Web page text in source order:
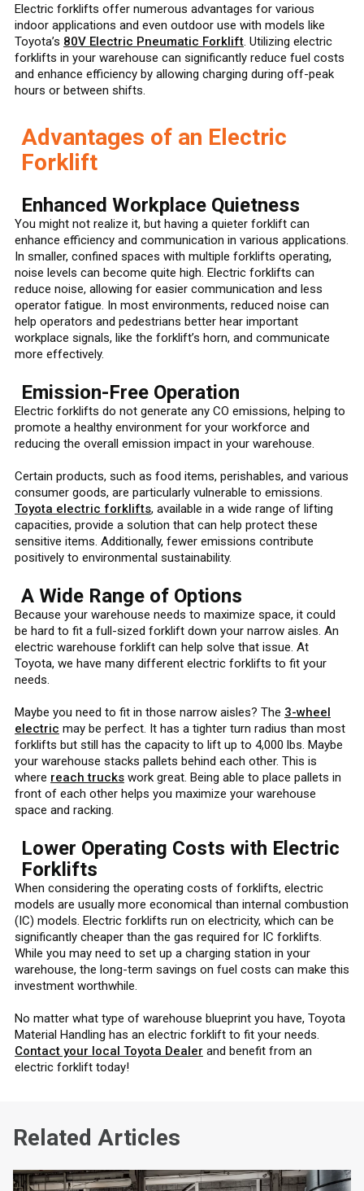
Electric forklifts offer numerous advantages for various
indoor applications and even outdoor use with models like
Toyota’s 80V Electric Pneumatic Forklift. Utilizing electric
forklifts in your warehouse can significantly reduce fuel costs
and enhance efficiency by allowing charging during off-peak
hours or between shifts.
Advantages of an Electric
Forklift
Enhanced Workplace Quietness
You might not realize it, but having a quieter forklift can
enhance efficiency and communication in various applications.
In smaller, confined spaces with multiple forklifts operating,
noise levels can become quite high. Electric forklifts can
reduce noise, allowing for easier communication and less
operator fatigue. In most environments, reduced noise can
help operators and pedestrians better hear important
workplace signals, like the forklift’s horn, and communicate
more effectively.
Emission-Free Operation
Electric forklifts do not generate any CO emissions, helping to
promote a healthy environment for your workforce and
reducing the overall emission impact in your warehouse.
Certain products, such as food items, perishables, and various
consumer goods, are particularly vulnerable to emissions.
Toyota electric forklifts, available in a wide range of lifting
capacities, provide a solution that can help protect these
sensitive items. Additionally, fewer emissions contribute
positively to environmental sustainability.
A Wide Range of Options
Because your warehouse needs to maximize space, it could
be hard to fit a full-sized forklift down your narrow aisles. An
electric warehouse forklift can help solve that issue. At
Toyota, we have many different electric forklifts to fit your
needs.
Maybe you need to fit in those narrow aisles? The 3-wheel
electric may be perfect. It has a tighter turn radius than most
forklifts but still has the capacity to lift up to 4,000 lbs. Maybe
your warehouse stacks pallets behind each other. This is
where reach trucks work great. Being able to place pallets in
front of each other helps you maximize your warehouse
space and racking.
Lower Operating Costs with Electric
Forklifts
When considering the operating costs of forklifts, electric
models are usually more economical than internal combustion
(IC) models. Electric forklifts run on electricity, which can be
significantly cheaper than the gas required for IC forklifts.
While you may need to set up a charging station in your
warehouse, the long-term savings on fuel costs can make this
investment worthwhile.
No matter what type of warehouse blueprint you have, Toyota
Material Handling has an electric forklift to fit your needs.
Contact your local Toyota Dealer and benefit from an
electric forklift today!
Related Articles